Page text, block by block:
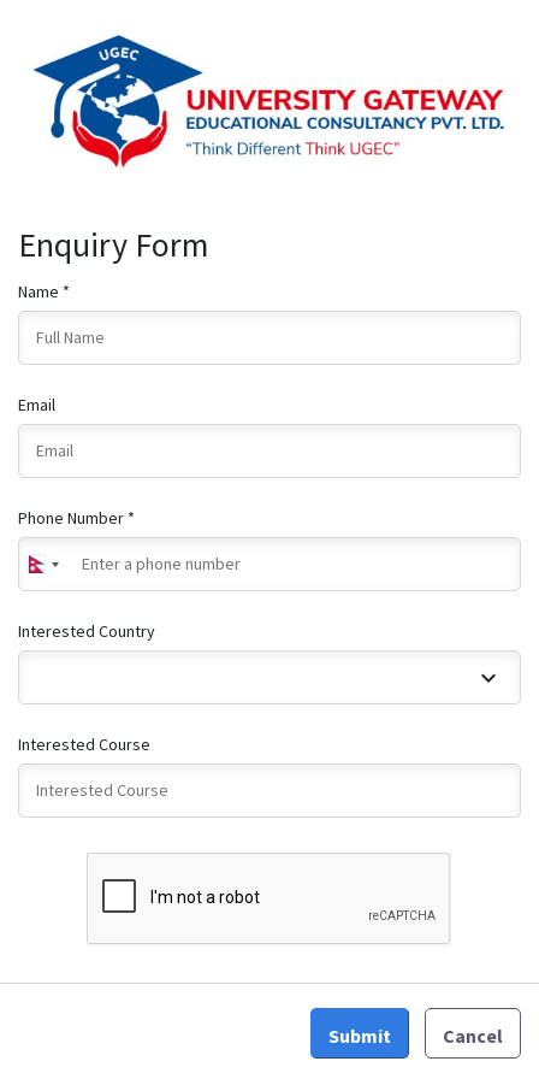
Enquiry Form
Name *
Email
Phone Number *
Interested Country
Interested Course
Submit Cancel